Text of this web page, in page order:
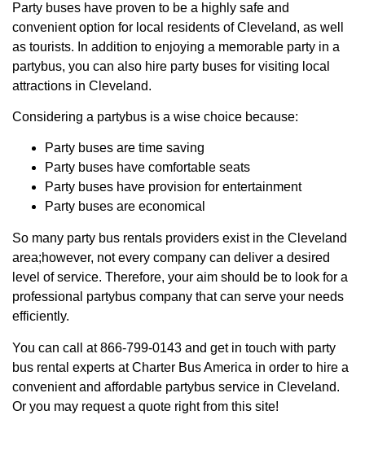
Party buses have proven to be a highly safe and
convenient option for local residents of Cleveland, as well
as tourists. In addition to enjoying a memorable party in a
partybus, you can also hire party buses for visiting local
attractions in Cleveland.
Considering a partybus is a wise choice because:
Party buses are time saving
Party buses have comfortable seats
Party buses have provision for entertainment
Party buses are economical
So many party bus rentals providers exist in the Cleveland
area;however, not every company can deliver a desired
level of service. Therefore, your aim should be to look for a
professional partybus company that can serve your needs
efficiently.
You can call at 866-799-0143 and get in touch with party
bus rental experts at Charter Bus America in order to hire a
convenient and affordable partybus service in Cleveland.
Or you may request a quote right from this site!